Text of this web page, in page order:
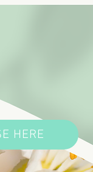
HERE